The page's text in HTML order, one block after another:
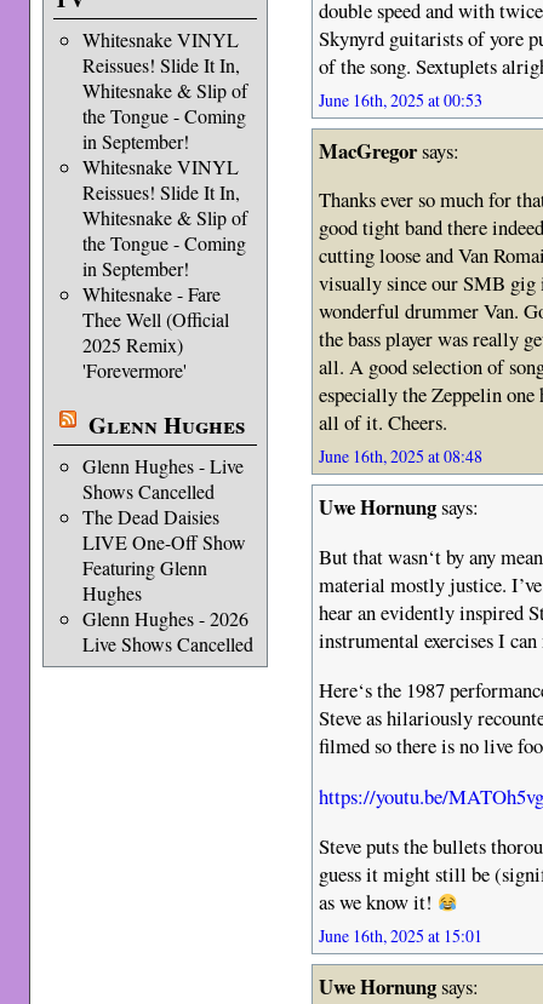
Whitesnake VINYL
Reissues! Slide It In,
Whitesnake & Slip of
the Tongue - Coming
in September!
Whitesnake VINYL
Reissues! Slide It In,
Whitesnake & Slip of
the Tongue - Coming
in September!
Whitesnake - Fare
Thee Well (Official
2025 Remix)
'Forevermore'
Glenn Hughes
Glenn Hughes - Live
Shows Cancelled
The Dead Daisies
LIVE One-Off Show
Featuring Glenn
Hughes
Glenn Hughes - 2026
Live Shows Cancelled
double speed and with
Skynyrd guitarists of yore
of the song. Sextuplets
June 16th, 2025 at 00:53
MacGregorsays:
Thanks ever so much for
good tight band there
cutting loose and Van
visually since our SMB gig
wonderful drummer Van.
the bass player was really
all. A good selection of
especially the Zeppelin one
all of it. Cheers.
June 16th, 2025 at 08:48
Uwe Hornungsays:
But that wasn‘t by any
material mostly justice.
hear an evidently inspired
instrumental exercises I
Here‘s the 1987
Steve as hilariously
filmed so there is no live
https://youtu.be/
Steve puts the bullets
guess it might still be
as we know it!
June 16th, 2025 at 15:01
Uwe Hornungsays: